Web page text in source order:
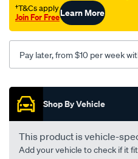
3-
4/SPO1207273.html
†T&Cs apply
Join For FreeLearn More
Pay later, from $10 per week
Promotions
Shop By Vehicle
This product is vehicle-
Add your vehicle to check if it